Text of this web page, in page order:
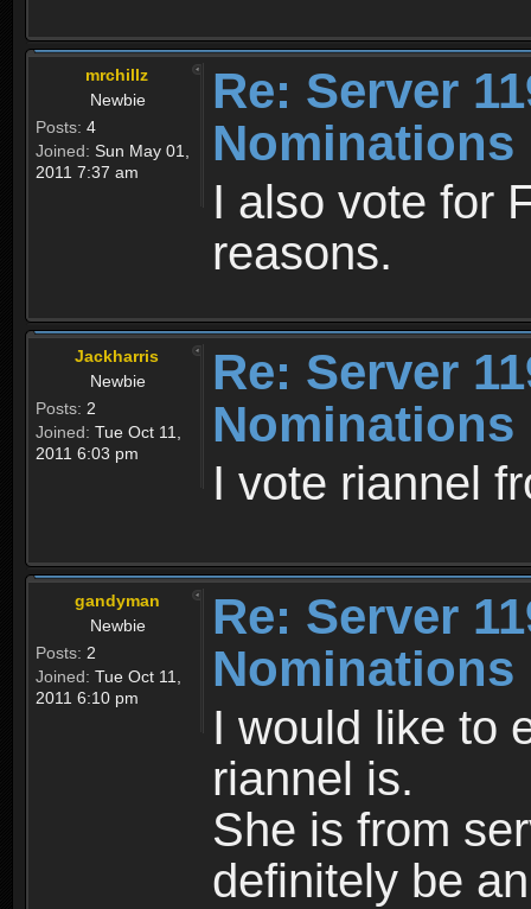
mrchillz
Newbie
Posts: 4
Joined: Sun May 01,
2011 7:37 am
Re: Server
Nominations
I also vote for
reasons.
Jackharris
Newbie
Posts: 2
Joined: Tue Oct 11,
2011 6:03 pm
Re: Server
Nominations
I vote riannel
gandyman
Newbie
Posts: 2
Joined: Tue Oct 11,
2011 6:10 pm
Re: Server
Nominations
I would like to
riannel is.
She is from
definitely be